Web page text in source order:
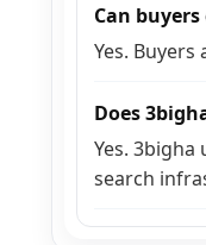
Can
Yes.
Does
Yes.
search